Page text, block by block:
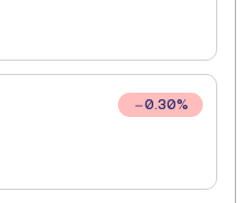
0.30%